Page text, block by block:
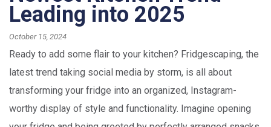
Leading into 2025
October 15, 2024
Ready to add some flair to your kitchen? Fridgescaping, the
latest trend taking social media by storm, is all about
transforming your fridge into an organized, Instagram-
worthy display of style and functionality. Imagine opening